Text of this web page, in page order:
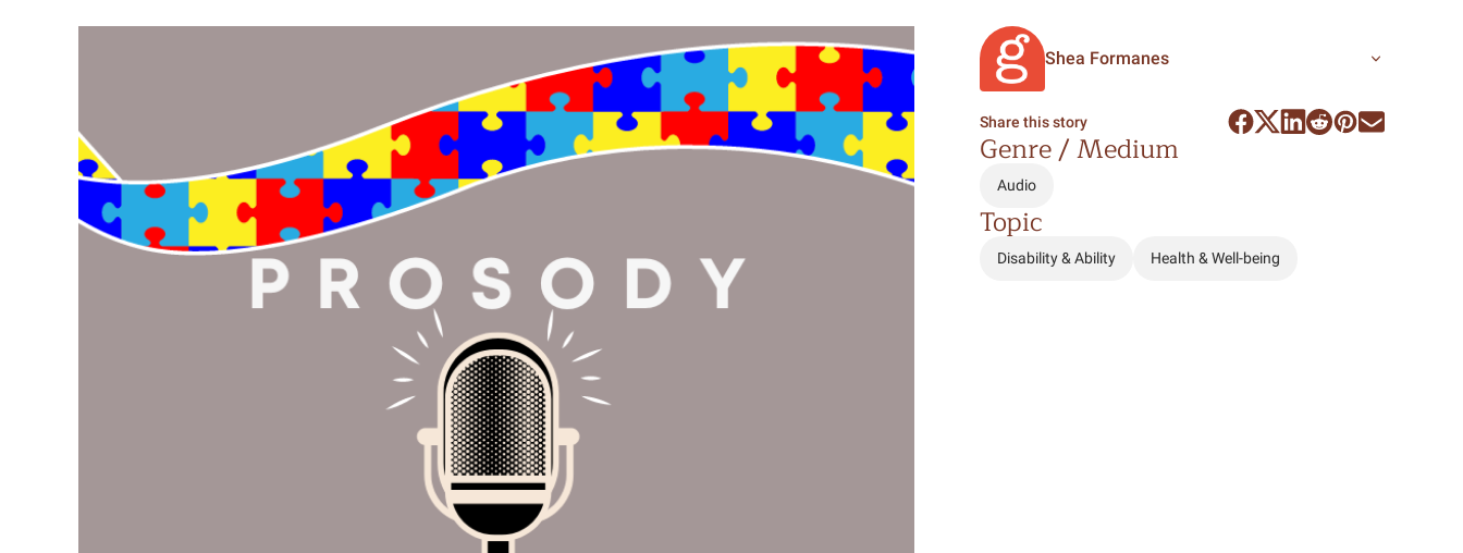
Become a Mentor or Mentee
Experience Community
Shea Formanes
Share this story
Genre / Medium
Audio
Topic
Disability & Ability Health & Well-being